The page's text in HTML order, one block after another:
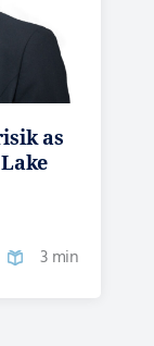
as
3 min